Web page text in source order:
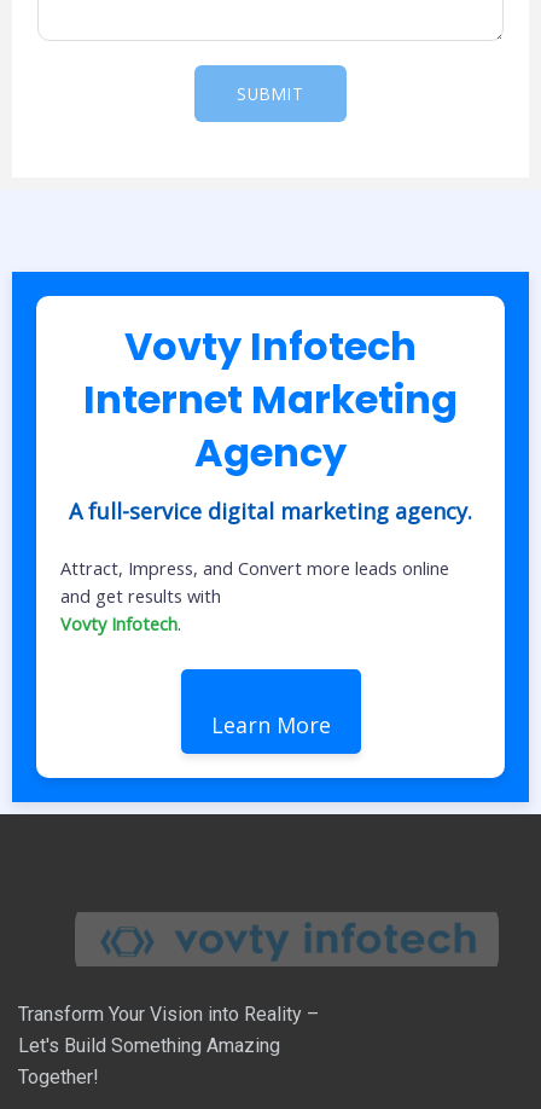
g
SUBMIT
Vovty Infotech
Internet Marketing
Agency
A full-service digital marketing agency.
Attract, Impress, and Convert more leads online
and get results with
Vovty Infotech.
Learn More
Transform Your Vision into Reality –
Let's Build Something Amazing
Together!